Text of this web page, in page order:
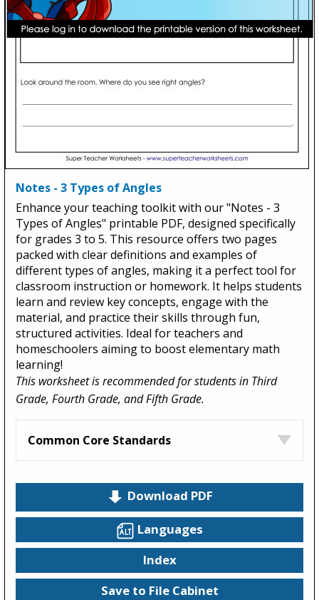
Notes - 3 Types of Angles
Enhance your teaching toolkit with our "Notes - 3
Types of Angles" printable PDF, designed specifically
for grades 3 to 5. This resource offers two pages
packed with clear definitions and examples of
different types of angles, making it a perfect tool for
classroom instruction or homework. It helps students
learn and review key concepts, engage with the
material, and practice their skills through fun,
structured activities. Ideal for teachers and
homeschoolers aiming to boost elementary math
learning!
This worksheet is recommended for students in Third
Grade, Fourth Grade, and Fifth Grade.
Common Core Standards
Download PDF
Languages
Index
Save to File Cabinet